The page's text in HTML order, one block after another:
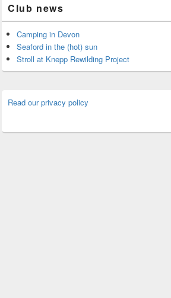
Club news
Camping in Devon
Seaford in the (hot) sun
Stroll at Knepp Rewilding Project
Read our privacy policy